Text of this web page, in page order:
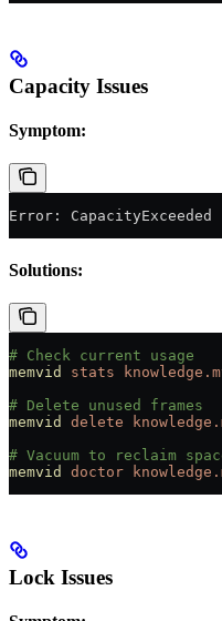
Capacity Issues
Symptom:
Error: CapacityExceeded
Solutions:
# Check current usage
memvid
stats
# Delete unused frames
memvid
delete
# Vacuum to reclaim
memvid
doctor
Lock Issues